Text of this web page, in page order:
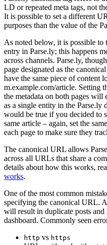
LD or repeated meta tags, not
It is possible to set a different
purposes than the value of the
As noted below, it is possible
entry in Parse.ly; this happens
across channels. Parse.ly,
page designated as the
have the same piece of content
m.example.com/article. Setting
the metadata on both pages will
as a single entity in the Parse.ly
would be true if you decided to
same article – again, set the
each page to make sure they
The canonical URL allows
across all URLs that share a
details about how this works,
works.
One of the most common
specifying the canonical URL.
will result in duplicate posts
dashboard. Commonly seen
http vs https